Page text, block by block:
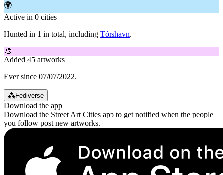
🌍
Active in 0 cities
Hunted in 1 in total, including Tórshavn.
🎨
Added 45 artworks
Ever since 07/07/2022.
⁂Fediverse
Download the app
Download the Street Art Cities app to get notified when the people
you follow post new artworks.